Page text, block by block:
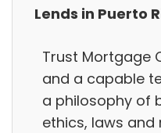
Lends in Puerto
Trust Mortgage
and a capable
a philosophy of
ethics, laws and